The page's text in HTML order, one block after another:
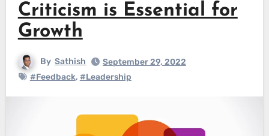
Criticism is Essential for
Growth
By Sathish
September 29, 2022
#Feedback, #Leadership